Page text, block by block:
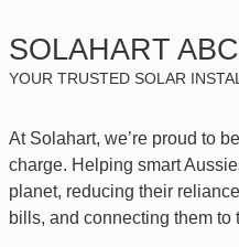
SOLAHART
YOUR TRUSTED SOLAR
At Solahart, we’re proud to
charge. Helping smart
planet, reducing their
bills, and connecting them to